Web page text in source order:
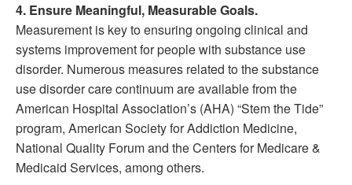
4. Ensure Meaningful, Measurable Goals.
Measurement is key to ensuring ongoing clinical and
systems improvement for people with substance use
disorder. Numerous measures related to the substance
use disorder care continuum are available from the
American Hospital Association’s (AHA) “Stem the Tide”
program, American Society for Addiction Medicine,
National Quality Forum and the Centers for Medicare &
Medicaid Services, among others.